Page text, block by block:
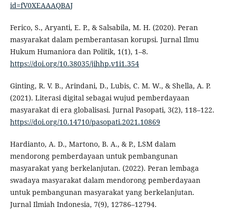
id=fV0XEAAAQBAJ
Ferico, S., Aryanti, E. P., & Salsabila, M. H. (2020). Peran
masyarakat dalam pemberantasan korupsi. Jurnal Ilmu
Hukum Humaniora dan Politik, 1(1), 1–8.
https://doi.org/10.38035/jihhp.v1i1.354
Ginting, R. V. B., Arindani, D., Lubis, C. M. W., & Shella, A. P.
(2021). Literasi digital sebagai wujud pemberdayaan
masyarakat di era globalisasi. Jurnal Pasopati, 3(2), 118–122.
https://doi.org/10.14710/pasopati.2021.10869
Hardianto, A. D., Martono, B. A., & P., LSM dalam
mendorong pemberdayaan untuk pembangunan
masyarakat yang berkelanjutan. (2022). Peran lembaga
swadaya masyarakat dalam mendorong pemberdayaan
untuk pembangunan masyarakat yang berkelanjutan.
Jurnal Ilmiah Indonesia, 7(9), 12786–12794.